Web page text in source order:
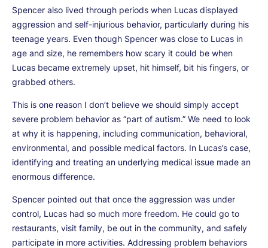
Spencer also lived through periods when Lucas displayed
aggression and self-injurious behavior, particularly during his
teenage years. Even though Spencer was close to Lucas in
age and size, he remembers how scary it could be when
Lucas became extremely upset, hit himself, bit his fingers, or
grabbed others.
This is one reason I don’t believe we should simply accept
severe problem behavior as “part of autism.” We need to look
at why it is happening, including communication, behavioral,
environmental, and possible medical factors. In Lucas’s case,
identifying and treating an underlying medical issue made an
enormous difference.
Spencer pointed out that once the aggression was under
control, Lucas had so much more freedom. He could go to
restaurants, visit family, be out in the community, and safely
participate in more activities. Addressing problem behaviors